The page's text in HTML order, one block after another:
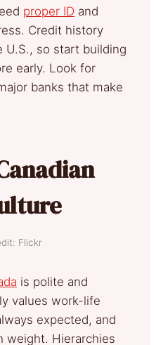
proper ID and
Credit history
U.S., so start building
early. Look for
banks that make
Flickr
is polite and
values work-life
expected, and
weight. Hierarchies